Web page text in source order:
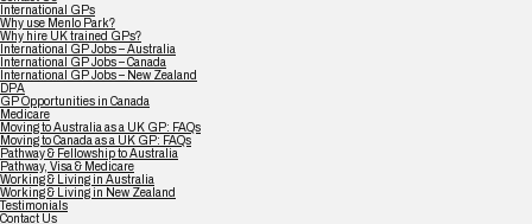
International GPs
Why use Menlo Park?
Why hire UK trained GPs?
International GP Jobs – Australia
International GP Jobs – Canada
International GP Jobs – New Zealand
DPA
GP Opportunities in Canada
Medicare
Moving to Australia as a UK GP: FAQs
Moving to Canada as a UK GP: FAQs
Pathway & Fellowship to Australia
Pathway, Visa & Medicare
Working & Living in Australia
Working & Living in New Zealand
Testimonials
Contact Us